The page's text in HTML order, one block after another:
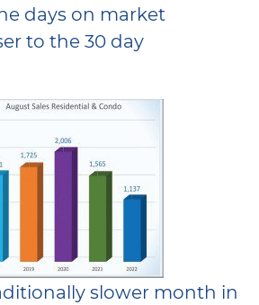
days on market
to the 30 day
slower month in